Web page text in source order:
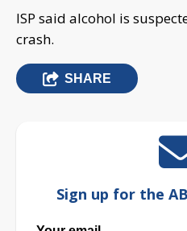
ISP said alcohol is
crash.
SHARE
Sign up for the